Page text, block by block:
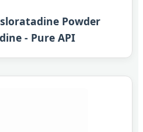
Powder
- Pure API